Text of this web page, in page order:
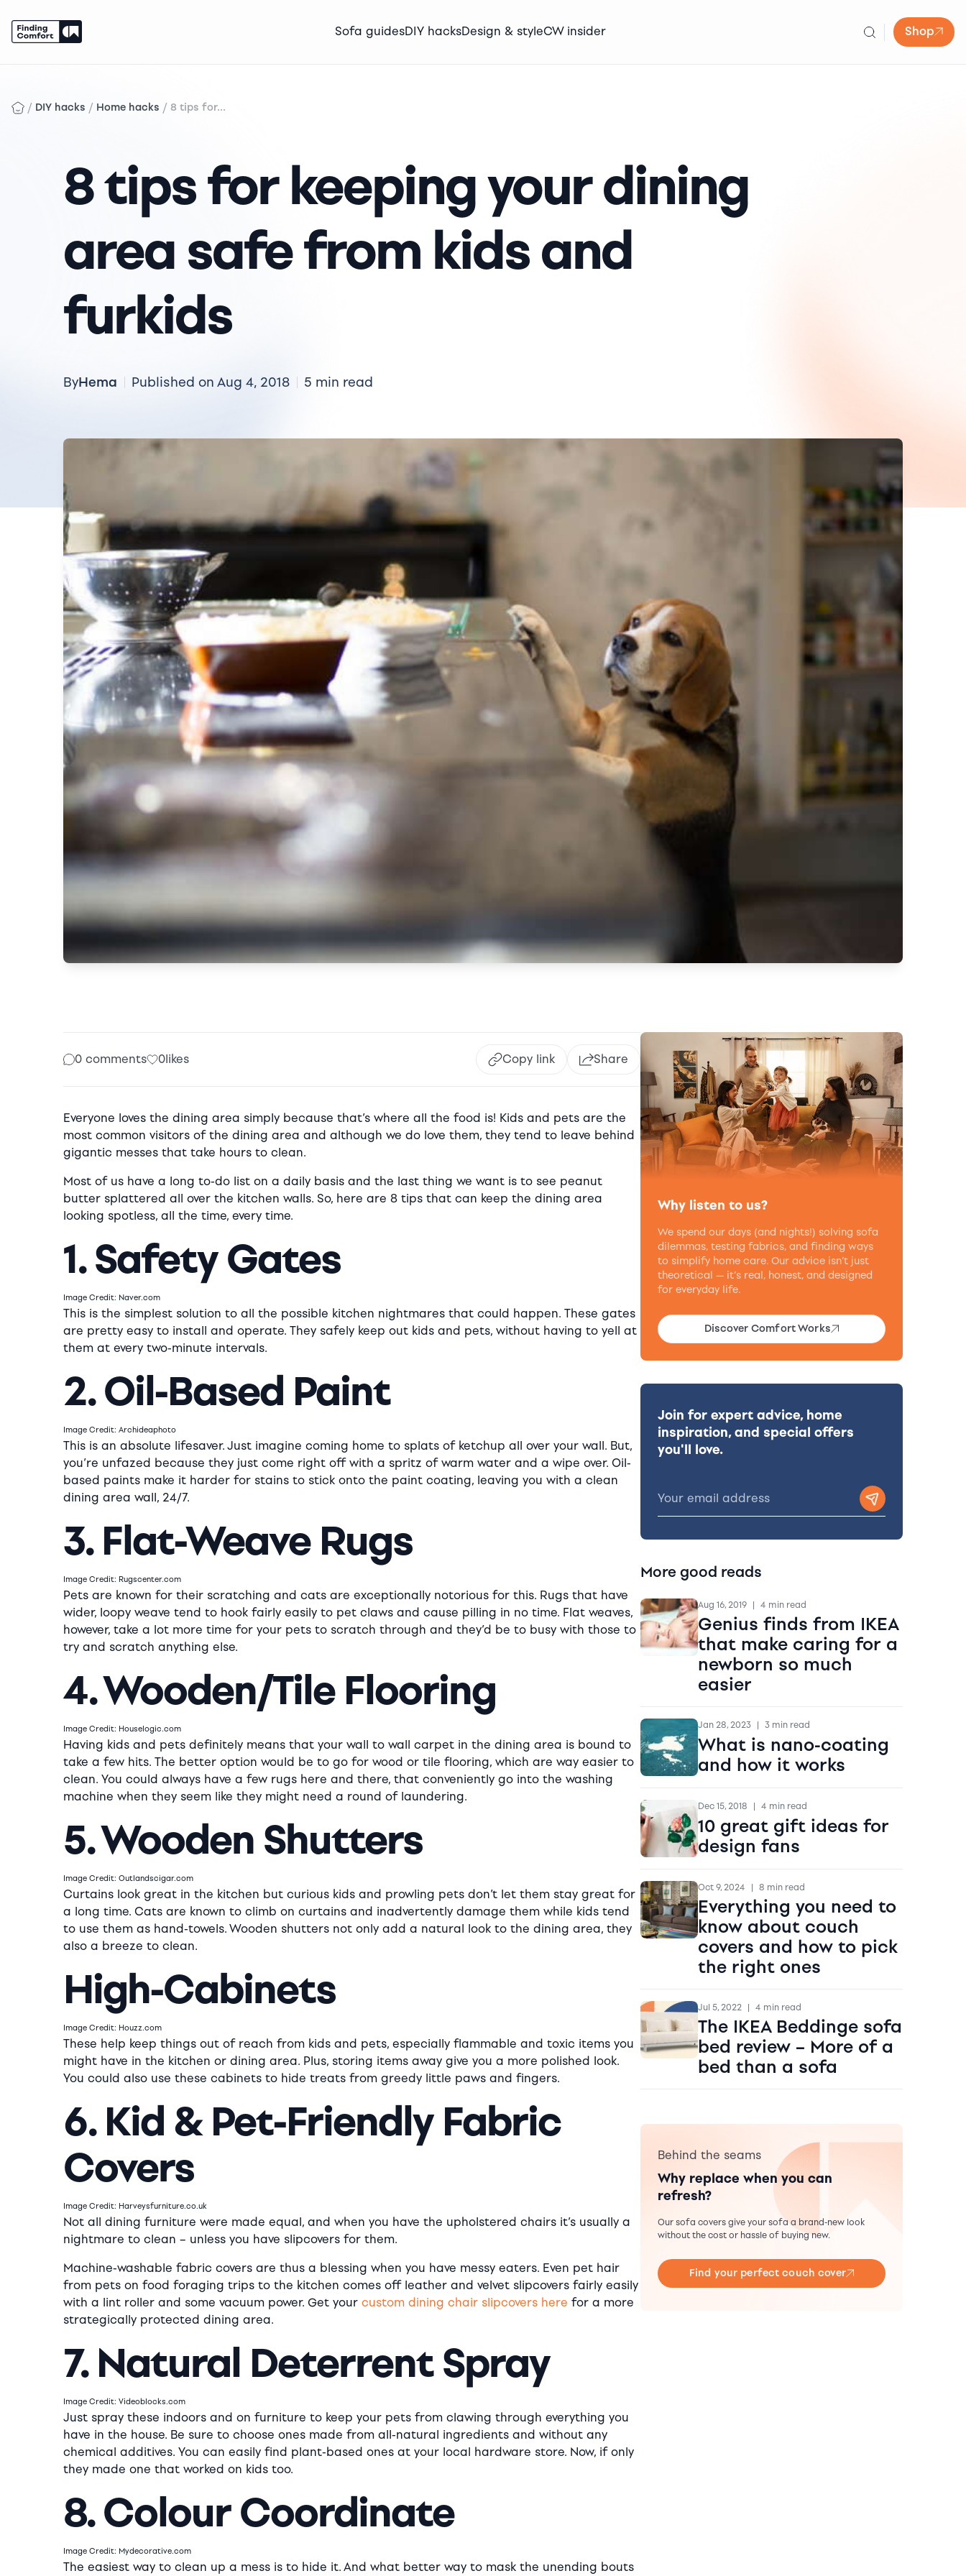
Sofa guidesDIY hacksDesign & styleCW insider Shop
content
/ DIY hacks / Home hacks / 8 tips for...
8 tips for keeping your dining
area safe from kids and
furkids
ByHema Published on Aug 4, 2018 5 min read
0 comments 0likes Copy link Share
Everyone loves the dining area simply because that’s where all the food is! Kids and pets are the
most common visitors of the dining area and although we do love them, they tend to leave behind
gigantic messes that take hours to clean.
Most of us have a long to-do list on a daily basis and the last thing we want is to see peanut
butter splattered all over the kitchen walls. So, here are 8 tips that can keep the dining area
looking spotless, all the time, every time.
1. Safety Gates
Image Credit: Naver.com
This is the simplest solution to all the possible kitchen nightmares that could happen. These gates
are pretty easy to install and operate. They safely keep out kids and pets, without having to yell at
them at every two-minute intervals.
2. Oil-Based Paint
Image Credit: Archideaphoto
This is an absolute lifesaver. Just imagine coming home to splats of ketchup all over your wall. But,
you’re unfazed because they just come right off with a spritz of warm water and a wipe over. Oil-
based paints make it harder for stains to stick onto the paint coating, leaving you with a clean
dining area wall, 24/7.
3. Flat-Weave Rugs
Image Credit: Rugscenter.com
Pets are known for their scratching and cats are exceptionally notorious for this. Rugs that have
wider, loopy weave tend to hook fairly easily to pet claws and cause pilling in no time. Flat weaves,
however, take a lot more time for your pets to scratch through and they’d be to busy with those to
try and scratch anything else.
4. Wooden/Tile Flooring
Image Credit: Houselogic.com
Having kids and pets definitely means that your wall to wall carpet in the dining area is bound to
take a few hits. The better option would be to go for wood or tile flooring, which are way easier to
clean. You could always have a few rugs here and there, that conveniently go into the washing
machine when they seem like they might need a round of laundering.
5. Wooden Shutters
Image Credit: Outlandscigar.com
Curtains look great in the kitchen but curious kids and prowling pets don’t let them stay great for
a long time. Cats are known to climb on curtains and inadvertently damage them while kids tend
to use them as hand-towels. Wooden shutters not only add a natural look to the dining area, they
also a breeze to clean.
High-Cabinets
Image Credit: Houzz.com
These help keep things out of reach from kids and pets, especially flammable and toxic items you
might have in the kitchen or dining area. Plus, storing items away give you a more polished look.
You could also use these cabinets to hide treats from greedy little paws and fingers.
6. Kid & Pet-Friendly Fabric
Covers
Image Credit: Harveysfurniture.co.uk
Not all dining furniture were made equal, and when you have the upholstered chairs it’s usually a
nightmare to clean – unless you have slipcovers for them.
Machine-washable fabric covers are thus a blessing when you have messy eaters. Even pet hair
from pets on food foraging trips to the kitchen comes off leather and velvet slipcovers fairly easily
with a lint roller and some vacuum power. Get your custom dining chair slipcovers here for a more
strategically protected dining area.
7. Natural Deterrent Spray
Image Credit: Videoblocks.com
Just spray these indoors and on furniture to keep your pets from clawing through everything you
have in the house. Be sure to choose ones made from all-natural ingredients and without any
chemical additives. You can easily find plant-based ones at your local hardware store. Now, if only
they made one that worked on kids too.
8. Colour Coordinate
Image Credit: Mydecorative.com
The easiest way to clean up a mess is to hide it. And what better way to mask the unending bouts
Why listen to us?
We spend our days (and nights!) solving sofa
dilemmas, testing fabrics, and finding ways
to simplify home care. Our advice isn’t just
theoretical — it’s real, honest, and designed
for everyday life.
Discover Comfort Works
Join for expert advice, home
inspiration, and special offers
you'll love.
More good reads
Aug 16, 2019 4 min read
Genius finds from IKEA
that make caring for a
newborn so much
easier
Jan 28, 2023 3 min read
What is nano-coating
and how it works
Dec 15, 2018 4 min read
10 great gift ideas for
design fans
Oct 9, 2024 8 min read
Everything you need to
know about couch
covers and how to pick
the right ones
Jul 5, 2022 4 min read
The IKEA Beddinge sofa
bed review – More of a
bed than a sofa
Behind the seams
Why replace when you can
refresh?
Our sofa covers give your sofa a brand-new look
without the cost or hassle of buying new.
Find your perfect couch cover